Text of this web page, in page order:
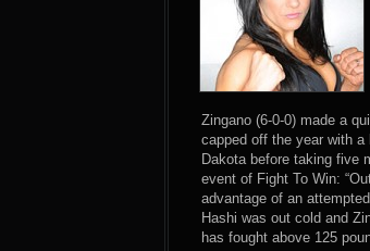
Zingano (6-0-0) made a
capped off the year with a
Dakota before taking five
event of Fight To Win:
advantage of an
Hashi was out cold and
has fought above 125